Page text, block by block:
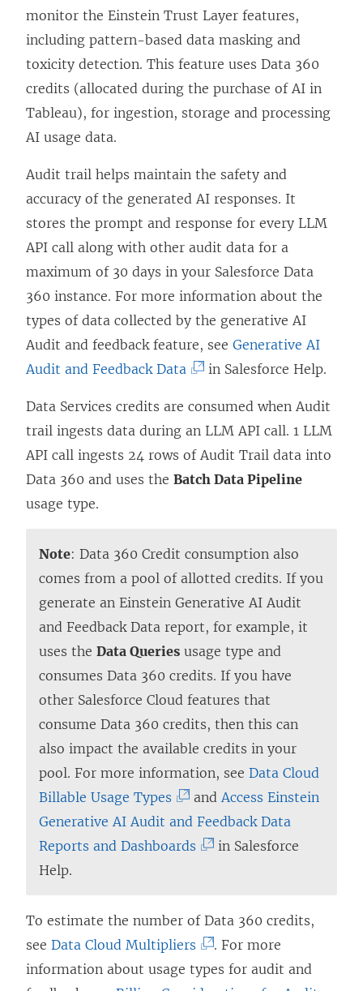
monitor the Einstein Trust Layer features,
including pattern-based data masking and
toxicity detection. This feature uses Data 360
credits (allocated during the purchase of AI in
Tableau), for ingestion, storage and processing
AI usage data.
Audit trail helps maintain the safety and
accuracy of the generated AI responses. It
stores the prompt and response for every LLM
API call along with other audit data for a
maximum of 30 days in your Salesforce Data
360 instance. For more information about the
types of data collected by the generative AI
Audit and feedback feature, see Generative AI
Audit and Feedback Data
n
k
o
n
s
i
n
a
n
e
w
w
i
d
o
in Salesforce Help.
Data Services credits are consumed when Audit
trail ingests data during an LLM API call. 1 LLM
API call ingests 24 rows of Audit Trail data into
Data 360 and uses the Batch Data Pipeline
usage type.
Note: Data 360 Credit consumption also
comes from a pool of allotted credits. If you
generate an Einstein Generative AI Audit
and Feedback Data report, for example, it
uses the Data Queries usage type and
consumes Data 360 credits. If you have
other Salesforce Cloud features that
consume Data 360 credits, then this can
also impact the available credits in your
pool. For more information, see Data Cloud
Billable Usage Types
L
i
o
p
e
and Access Einstein
Generative AI Audit and Feedback Data
Reports and Dashboards
n
k
o
in Salesforce
Help.
To estimate the number of Data 360 credits,
see Data Cloud Multipliers
L
. For more
information about usage types for audit and